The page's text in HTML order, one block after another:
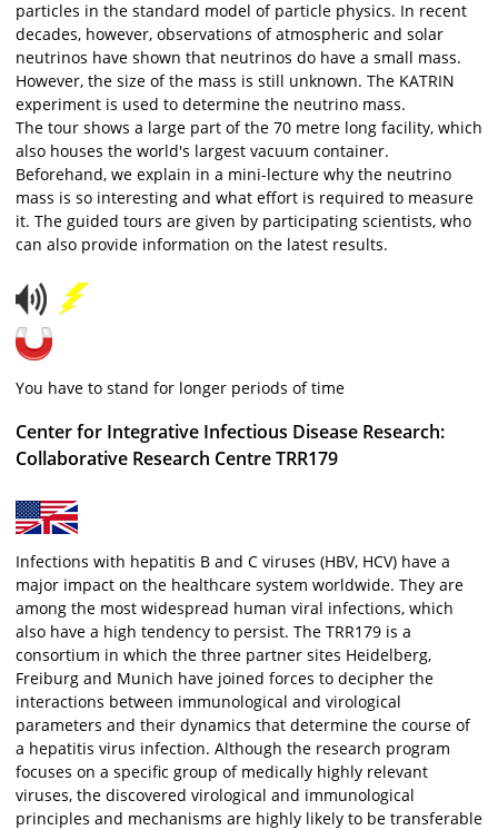
particles in the standard model of particle physics. In recent
decades, however, observations of atmospheric and solar
neutrinos have shown that neutrinos do have a small mass.
However, the size of the mass is still unknown. The KATRIN
experiment is used to determine the neutrino mass.
The tour shows a large part of the 70 metre long facility, which
also houses the world's largest vacuum container.
Beforehand, we explain in a mini-lecture why the neutrino
mass is so interesting and what effort is required to measure
it. The guided tours are given by participating scientists, who
can also provide information on the latest results.
You have to stand for longer periods of time
Center for Integrative Infectious Disease Research:
Collaborative Research Centre TRR179
Infections with hepatitis B and C viruses (HBV, HCV) have a
major impact on the healthcare system worldwide. They are
among the most widespread human viral infections, which
also have a high tendency to persist. The TRR179 is a
consortium in which the three partner sites Heidelberg,
Freiburg and Munich have joined forces to decipher the
interactions between immunological and virological
parameters and their dynamics that determine the course of
a hepatitis virus infection. Although the research program
focuses on a specific group of medically highly relevant
viruses, the discovered virological and immunological
principles and mechanisms are highly likely to be transferable